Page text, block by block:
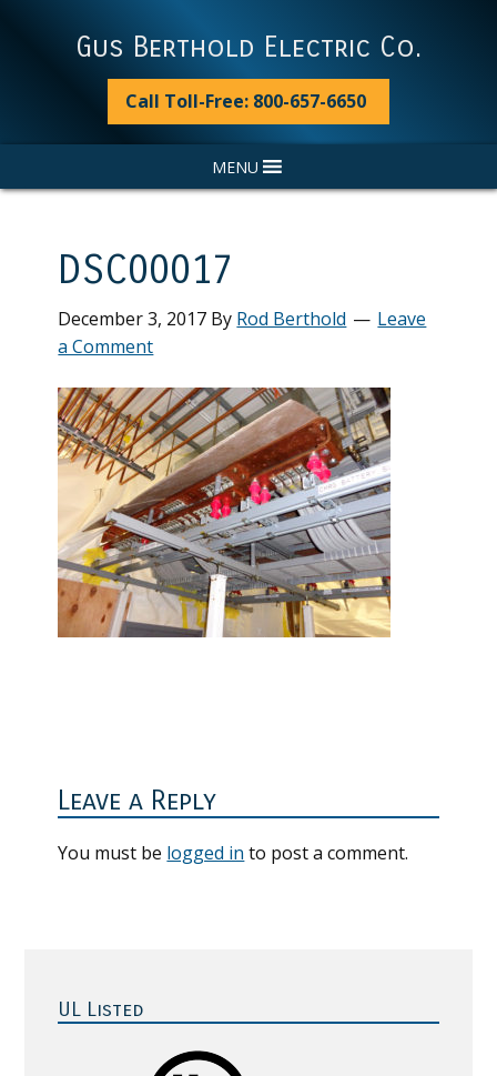
Gus Berthold Electric Co.
Call Toll-Free: 800-657-6650
MENU
DSC00017
December 3, 2017 By Rod Berthold
Leave
a Comment
Interactions
Leave a Reply
You must be logged in to post a comment.
Sidebar
UL Listed